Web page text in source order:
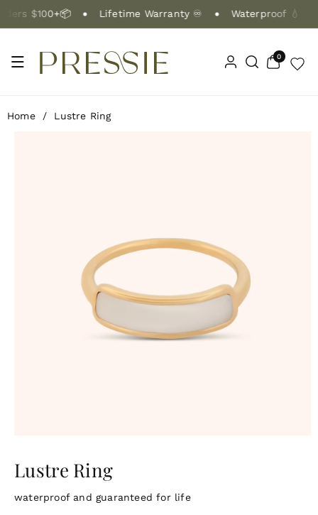
Ntent
$100+📦 Lifetime Warranty ♾️ Waterproof 💧
0
items
Home / Lustre Ring
Lustre Ring
waterproof and guaranteed for life